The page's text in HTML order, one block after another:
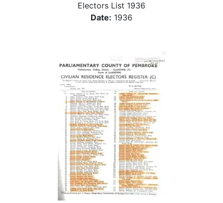
Electors List 1936
Date: 1936